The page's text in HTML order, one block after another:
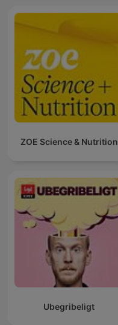
ZOE Science & Nutrition
Ubegribeligt